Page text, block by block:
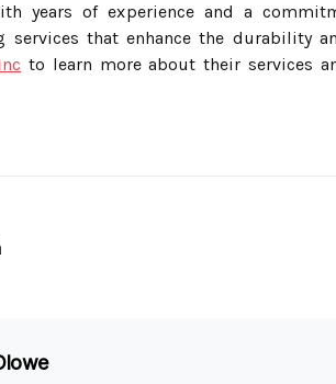
years of experience and a
services that enhance the durability
to learn more about their services